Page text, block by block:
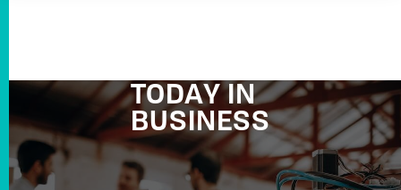
TODAY IN
BUSINESS